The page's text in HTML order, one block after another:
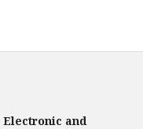
and